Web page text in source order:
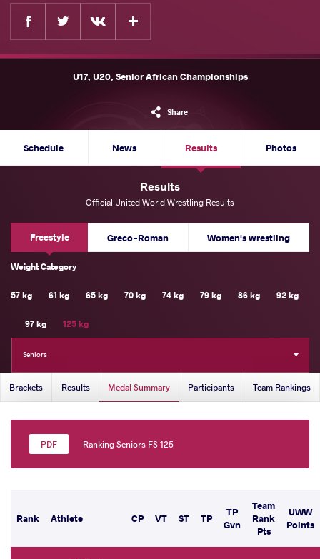
Facebook
U17, U20, Senior African Championships
Share
Schedule News Results Photos
Results
Official United World Wrestling Results
Freestyle Greco-Roman Women's wrestling
Weight Category
57 kg 61 kg 65 kg 70 kg 74 kg 79 kg 86 kg 92 kg
97 kg 125 kg
Seniors
Brackets Results Medal Summary Participants Team Rankings
Ranking Seniors FS 125
Rank Athlete CP VT ST TP
TP
Gvn
Team
Rank
Pts
UWW
Points